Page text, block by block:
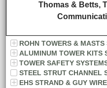
Thomas & Betts,
ROHN TOWERS &
ALUMINUM TOWER
TOWER SAFETY
STEEL STRUT CHANNEL
EHS STRAND & GUY